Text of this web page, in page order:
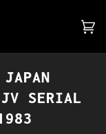
(0)
JV SERIAL